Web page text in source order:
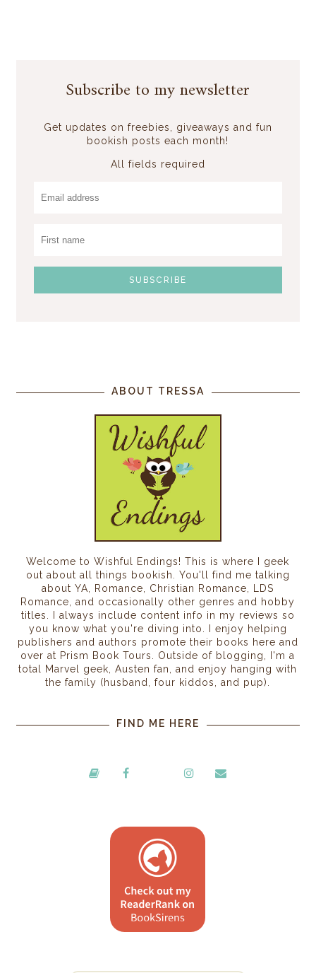
Subscribe to my newsletter
Get updates on freebies, giveaways and fun
bookish posts each month!
All fields required
ABOUT TRESSA
Welcome to Wishful Endings! This is where I geek
out about all things bookish. You'll find me talking
about YA, Romance, Christian Romance, LDS
Romance, and occasionally other genres and hobby
titles. I always include content info in my reviews so
you know what you're diving into. I enjoy helping
publishers and authors promote their books here and
over at Prism Book Tours. Outside of blogging, I'm a
total Marvel geek, Austen fan, and enjoy hanging with
the family (husband, four kiddos, and pup).
FIND ME HERE